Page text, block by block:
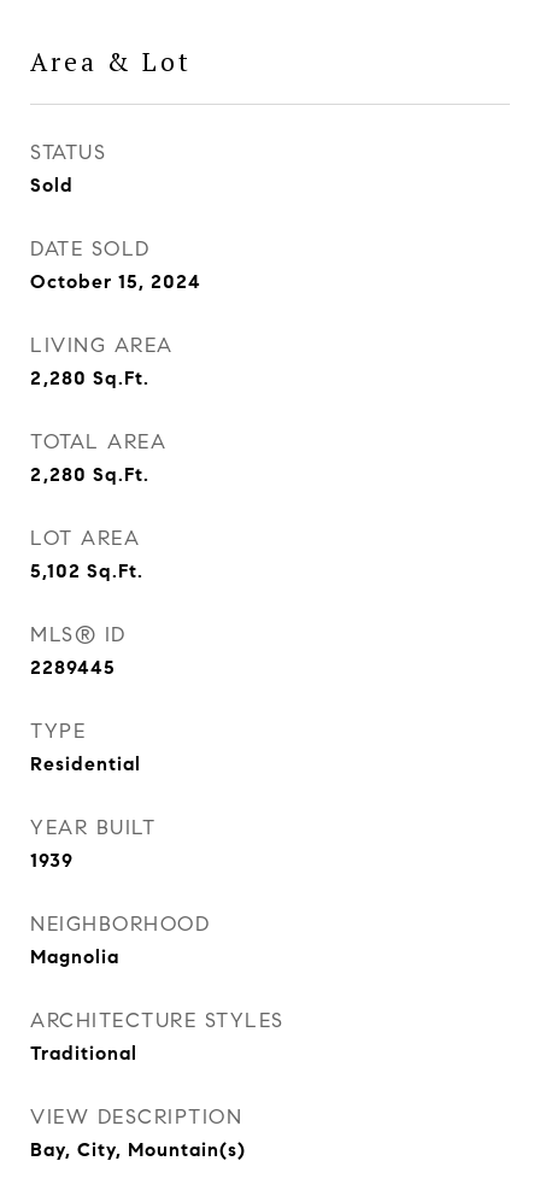
Area & Lot
STATUS
Sold
DATE SOLD
October 15, 2024
LIVING AREA
2,280 Sq.Ft.
TOTAL AREA
2,280 Sq.Ft.
LOT AREA
5,102 Sq.Ft.
MLS® ID
2289445
TYPE
Residential
YEAR BUILT
1939
NEIGHBORHOOD
Magnolia
ARCHITECTURE STYLES
Traditional
VIEW DESCRIPTION
Bay, City, Mountain(s)